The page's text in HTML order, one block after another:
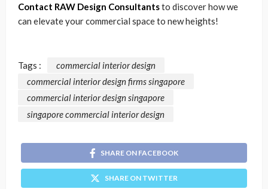
Contact RAW Design Consultantsto discover how we
can elevate your commercial space to new heights!
Tags :
commercial interior design
commercial interior design firms singapore
commercial interior design singapore
singapore commercial interior design
SHARE ON FACEBOOK
SHARE ON TWITTER